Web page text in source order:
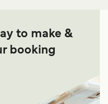
to make &
booking